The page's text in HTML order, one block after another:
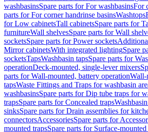
washbasinsSpare parts for For washbasinsFor
parts for For corner handrinse basinsWashtops
for Low cabinetsTall cabinetsSpare parts for
furnitureWall shelvesSpare parts for Wall
socketsSpare parts for Power sockets
Mirror cabinetsWith integrated lightingSpare
socketsTapsWashbasin tapsSpare parts for
operationDeck-mounted, single-lever mixers
parts for Wall-mounted, battery operationWall-
tapsWaste Fittings and Traps for washbasin
washbasinsSpare parts for Dip tube traps for
trapsSpare parts for Concealed traps
sinksSpare parts for Drain assemblies for
connectorsAccessoriesSpare parts for
mounted trapsSpare parts for Surface-mounted